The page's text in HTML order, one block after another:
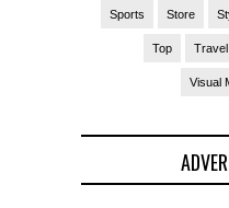
Sports Store
Top
Visual